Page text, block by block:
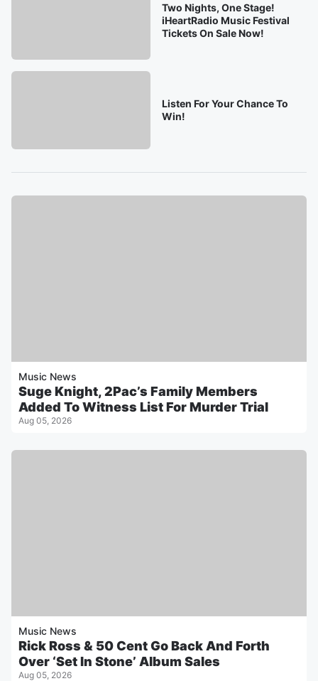
Two Nights, One Stage!
iHeartRadio Music Festival
Tickets On Sale Now!
Listen For Your Chance To
Win!
Music News
Suge Knight, 2Pac’s Family Members
Added To Witness List For Murder Trial
Aug 05, 2026
Music News
Rick Ross & 50 Cent Go Back And Forth
Over ‘Set In Stone’ Album Sales
Aug 05, 2026